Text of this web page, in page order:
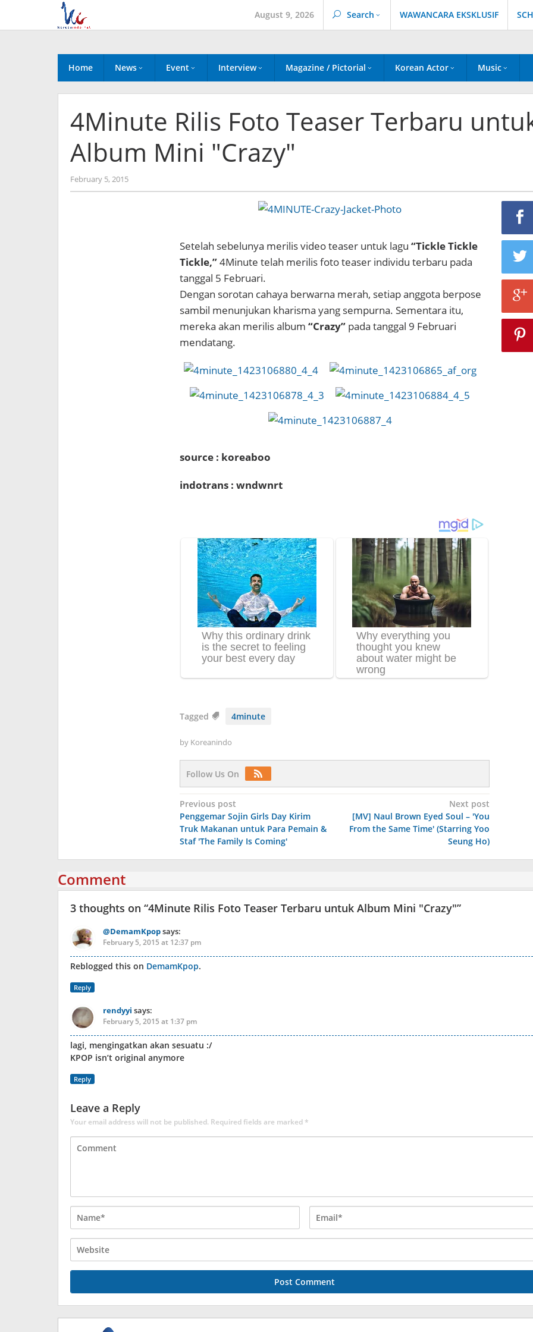
content
August 9, 2026 Search WAWANCARA EKSKLUSIF
Home News Event Interview Magazine / Pictorial Korean Actor Music
4Minute Rilis Foto Teaser Terbaru
Album Mini "Crazy"
February 5, 2015by
Koreanindo
Setelah sebelunya merilis video teaser untuk lagu “Tickle Tickle
Tickle,”4Minute telah merilis foto teaser individu terbaru pada
tanggal 5 Februari.
Dengan sorotan cahaya berwarna merah, setiap anggota berpose
sambil menunjukan kharisma yang sempurna. Sementara itu,
mereka akan merilis album “Crazy”pada tanggal 9 Februari
mendatang.
source : koreaboo
indotrans : wndwnrt
Tagged 4minute
by Koreanindo
Follow Us On
Post
navigation
Previous post
Penggemar Sojin Girls Day Kirim
Truk Makanan untuk Para Pemain &
Staf 'The Family Is Coming'
Next post
[MV] Naul Brown Eyed Soul – 'You
From the Same Time' (Starring Yoo
Seung Ho)
Comment
3 thoughts on “4Minute Rilis Foto Teaser Terbaru untuk Album Mini "Crazy"”
@DemamKpopsays:
February 5, 2015 at 12:37 pm
Reblogged this on DemamKpop.
Reply
rendyyi says:
February 5, 2015 at 1:37 pm
lagi, mengingatkan akan sesuatu :/
KPOP isn’t original anymore
Reply
Leave a Reply
Your email address will not be published. Required fields are marked*